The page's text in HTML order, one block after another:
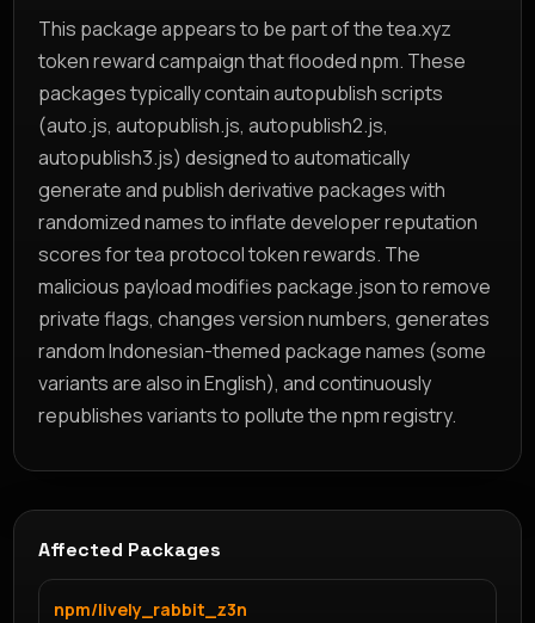
This package appears to be part of the tea.xyz
token reward campaign that flooded npm. These
packages typically contain autopublish scripts
(auto.js, autopublish.js, autopublish2.js,
autopublish3.js) designed to automatically
generate and publish derivative packages with
randomized names to inflate developer reputation
scores for tea protocol token rewards. The
malicious payload modifies package.json to remove
private flags, changes version numbers, generates
random Indonesian-themed package names (some
variants are also in English), and continuously
republishes variants to pollute the npm registry.
Affected Packages
npm/lively_rabbit_z3n